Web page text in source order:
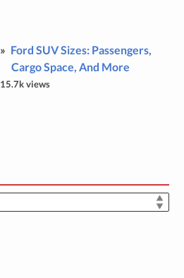
Ford SUV Sizes: Passengers,
Cargo Space, And More
15.7k views